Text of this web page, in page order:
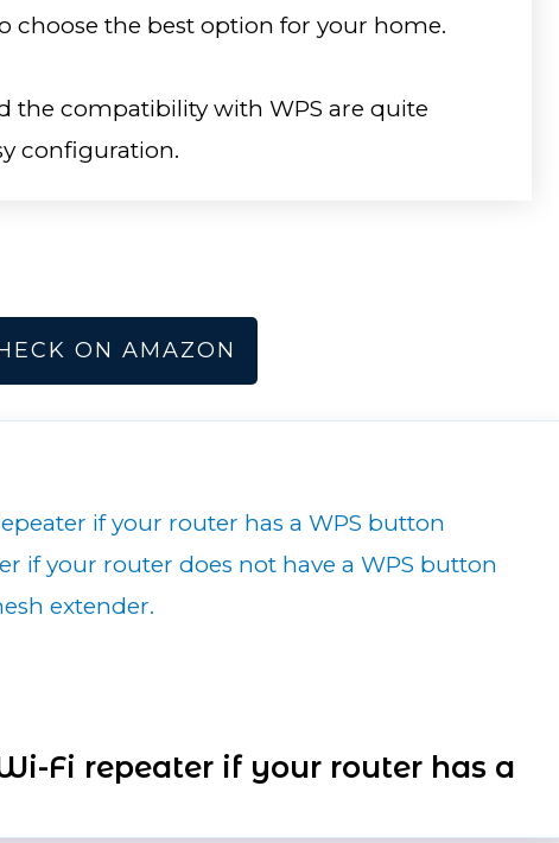
choose the best option for your home.
the compatibility with WPS are quite
configuration.
ON AMAZON
if your router has a WPS button
if your router does not have a WPS button
extender.
Fi repeater if your router has a